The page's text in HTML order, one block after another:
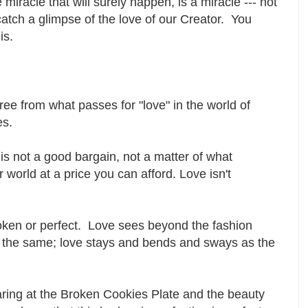
a glimpse of the love of our Creator. You
from what passes for "love" in the world of
not a good bargain, not a matter of what
world at a price you can afford. Love isn't
or perfect. Love sees beyond the fashion
same; love stays and bends and sways as the
at the Broken Cookies Plate and the beauty